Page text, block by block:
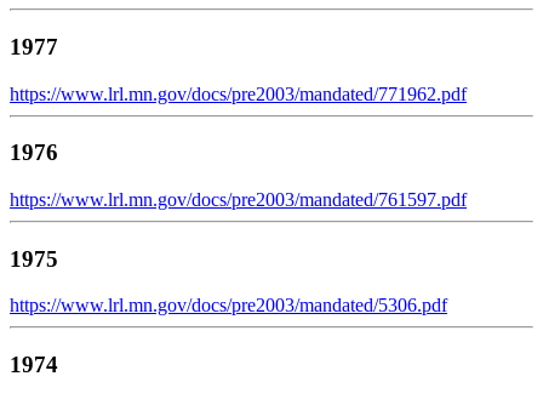
1977
https://www.lrl.mn.gov/docs/pre2003/mandated/771962.pdf
1976
https://www.lrl.mn.gov/docs/pre2003/mandated/761597.pdf
1975
https://www.lrl.mn.gov/docs/pre2003/mandated/5306.pdf
1974